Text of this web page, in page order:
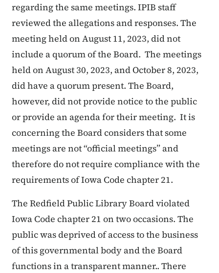
regarding the same meetings. IPIB staff
reviewed the allegations and responses. The
meeting held on August 11, 2023, did not
include a quorum of the Board. The meetings
held on August 30, 2023, and October 8, 2023,
did have a quorum present. The Board,
however, did not provide notice to the public
or provide an agenda for their meeting. It is
concerning the Board considers that some
meetings are not “official meetings” and
therefore do not require compliance with the
requirements of Iowa Code chapter 21.
The Redfield Public Library Board violated
Iowa Code chapter 21 on two occasions. The
public was deprived of access to the business
of this governmental body and the Board
functions in a transparent manner.. There